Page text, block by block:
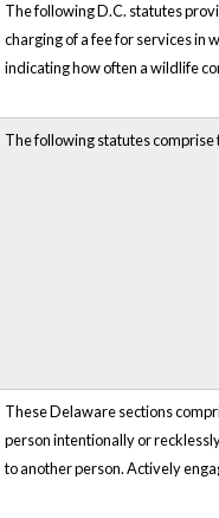
The following D.C. statutes
charging of a fee for services in
indicating how often a wildlife
The following statutes
These Delaware sections
person intentionally or
to another person. Actively